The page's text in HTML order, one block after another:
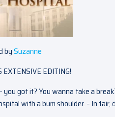
bySuzanne
EDITING!
you got it? You wanna take a
with a bum shoulder. – In